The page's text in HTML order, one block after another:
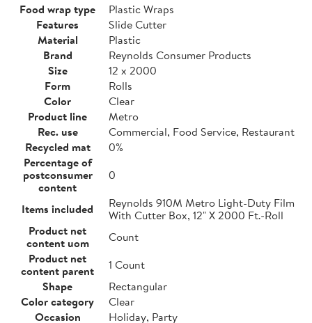
Food wrap type
Plastic Wraps
Features
Slide Cutter
Material
Plastic
Brand
Reynolds Consumer Products
Size
12 x 2000
Form
Rolls
Color
Clear
Product line
Metro
Rec. use
Commercial, Food Service, Restaurant
Recycled mat
0%
Percentage of
postconsumer
content
0
Items included
Reynolds 910M Metro Light-Duty Film
With Cutter Box, 12" X 2000 Ft.-Roll
Product net
content uom
Count
Product net
content parent
1 Count
Shape
Rectangular
Color category
Clear
Occasion
Holiday, Party